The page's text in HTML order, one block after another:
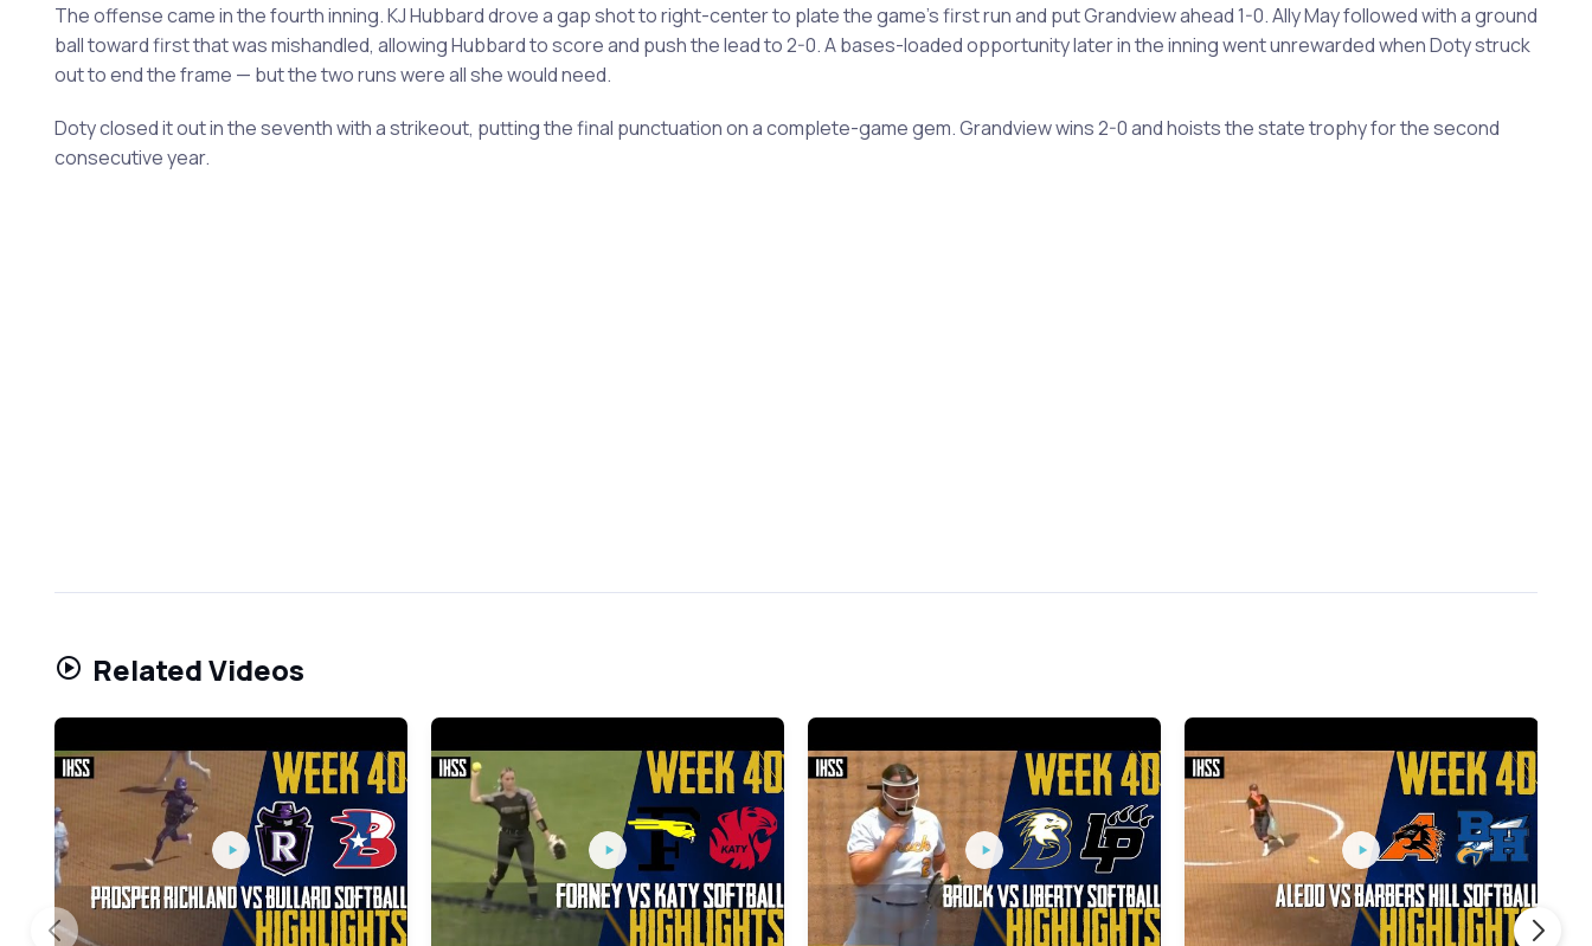
The offense came in the fourth inning. KJ Hubbard drove a gap shot to right-center to plate the game's first run and put Grandview ahead 1-0. Ally May followed with a ground
ball toward first that was mishandled, allowing Hubbard to score and push the lead to 2-0. A bases-loaded opportunity later in the inning went unrewarded when Doty struck
out to end the frame — but the two runs were all she would need.
Doty closed it out in the seventh with a strikeout, putting the final punctuation on a complete-game gem. Grandview wins 2-0 and hoists the state trophy for the second
consecutive year.
Related Videos